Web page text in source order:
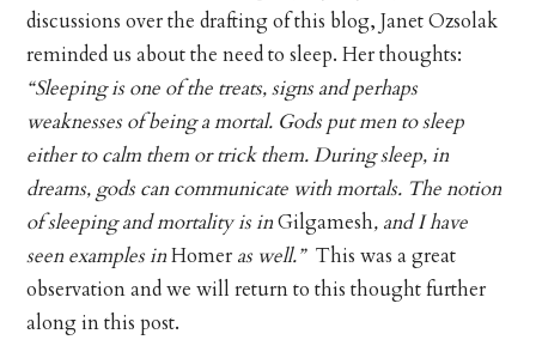
discussions over the drafting of this blog, Janet Ozsolak
reminded us about the need to sleep. Her thoughts:
“Sleeping is one of the treats, signs and perhaps
weaknesses of being a mortal. Gods put men to sleep
either to calm them or trick them. During sleep, in
dreams, gods can communicate with mortals. The notion
of sleeping and mortality is inGilgamesh, and I have
seen examples inHomer as well.”This was a great
observation and we will return to this thought further
along in this post.